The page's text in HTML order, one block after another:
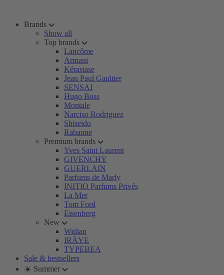
Brands
Show all
Top brands
Lancôme
Armani
Kérastase
Jean Paul Gaultier
SENSAI
Hugo Boss
Montale
Narciso Rodriguez
Shiseido
Rabanne
Premium brands
Yves Saint Laurent
GIVENCHY
GUERLAIN
Parfums de Marly
INITIO Parfums Privés
La Mer
Tom Ford
Eisenberg
New
Widian
IRÄYE
TYPEBEA
Sale & bestsellers
☀️ Summer